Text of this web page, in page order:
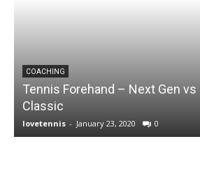
COACHING
Tennis Forehand – Next Gen
Classic
lovetennis - January 23, 2020 0